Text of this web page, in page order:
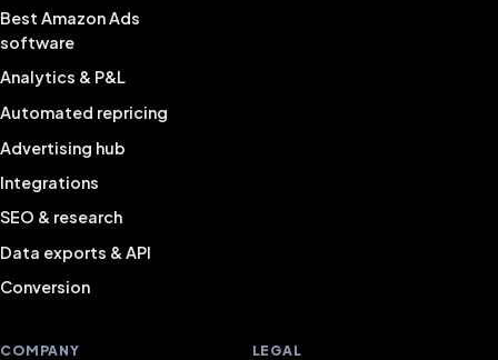
Best Amazon Ads
software
Analytics & P&L
Automated repricing
Advertising hub
Integrations
SEO & research
Data exports & API
Conversion
COMPANY LEGAL